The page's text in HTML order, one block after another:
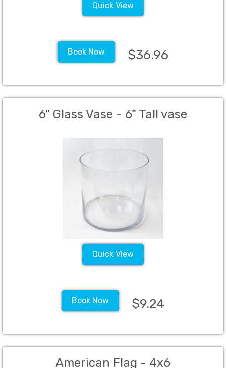
Quick View
Book Now $36.96
6" Glass Vase - 6" Tall vase
Quick View
Book Now $9.24
American Flag - 4x6